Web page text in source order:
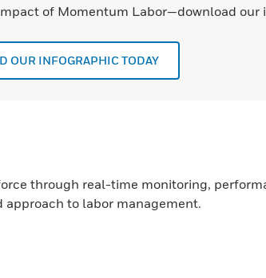
of Momentum Labor—download our
OUR INFOGRAPHIC TODAY
through real-time monitoring,
approach to labor management.